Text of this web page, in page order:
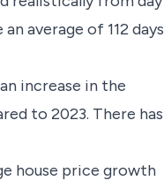
average of 112 days
increase in the
to 2023. There has
house price growth